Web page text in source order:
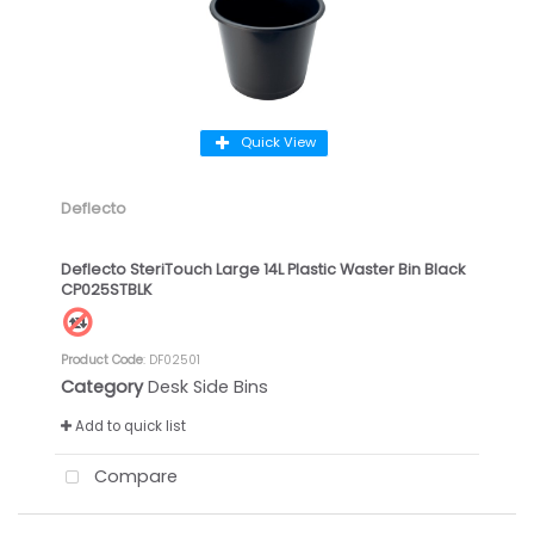
Quick View
Deflecto
Deflecto SteriTouch Large 14L Plastic Waster Bin Black
CP025STBLK
Product Code: DF02501
Category Desk Side Bins
Add to quick list
Compare